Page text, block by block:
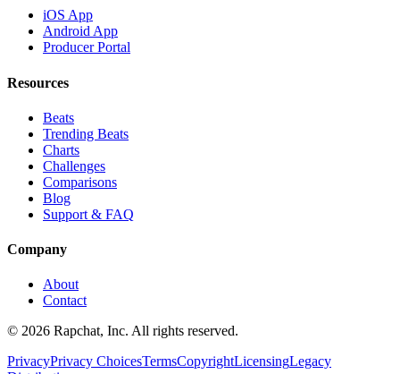
iOS App
Android App
Producer Portal
Resources
Beats
Trending Beats
Charts
Challenges
Comparisons
Blog
Support & FAQ
Company
About
Contact
© 2026 Rapchat, Inc. All rights reserved.
PrivacyPrivacy ChoicesTermsCopyrightLicensingLegacy